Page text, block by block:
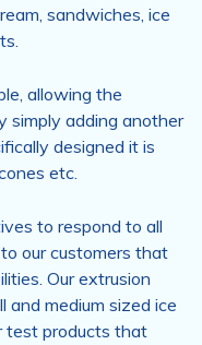
sandwiches, ice
allowing the
simply adding another
designed it is
etc.
to respond to all
our customers that
Our extrusion
and medium sized ice
test products that